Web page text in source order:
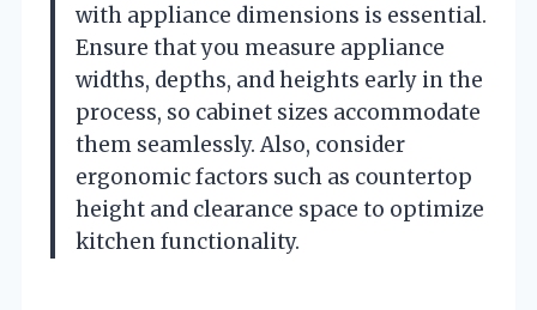
with appliance dimensions is essential.
Ensure that you measure appliance
widths, depths, and heights early in the
process, so cabinet sizes accommodate
them seamlessly. Also, consider
ergonomic factors such as countertop
height and clearance space to optimize
kitchen functionality.